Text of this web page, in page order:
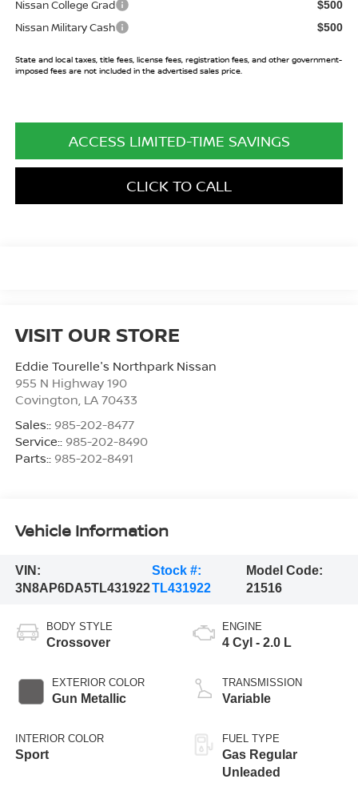
Nissan College Grad $500
Nissan Military Cash $500
State and local taxes, title fees, license fees, registration fees, and other government-
imposed fees are not included in the advertised sales price.
ACCESS LIMITED-TIME SAVINGS
CLICK TO CALL
VISIT OUR STORE
Eddie Tourelle's Northpark Nissan
955 N Highway 190
Covington LA 70433
Sales:: 985-202-8477
Service:: 985-202-8490
Parts:: 985-202-8491
Vehicle Information
VIN:
3N8AP6DA5TL431922
Stock #:
TL431922
Model Code:
21516
BODY STYLE
Crossover
EXTERIOR COLOR
Gun Metallic
INTERIOR COLOR
Sport
ENGINE
4 Cyl - 2.0 L
TRANSMISSION
Variable
FUEL TYPE
Gas Regular
Unleaded